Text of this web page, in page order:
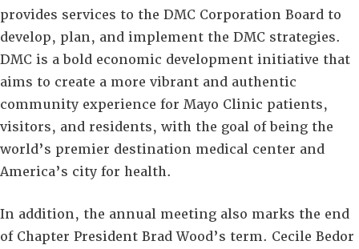
provides services to the DMC Corporation Board to
develop, plan, and implement the DMC strategies.
DMC is a bold economic development initiative that
aims to create a more vibrant and authentic
community experience for Mayo Clinic patients,
visitors, and residents, with the goal of being the
world’s premier destination medical center and
America’s city for health.
In addition, the annual meeting also marks the end
of Chapter President Brad Wood’s term. Cecile Bedor